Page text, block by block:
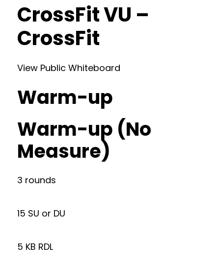
CrossFit VU –
CrossFit
View Public Whiteboard
Warm-up
Warm-up (No
Measure)
3 rounds
15 SU or DU
5 KB RDL